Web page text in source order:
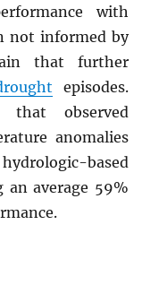
with
not informed by
that further
episodes.
that observed
anomalies
based
an average 59%